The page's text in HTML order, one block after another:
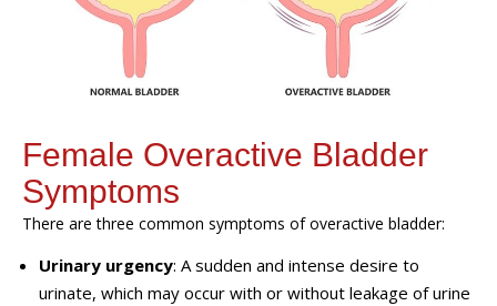
Female Overactive Bladder
Symptoms
There are three common symptoms of overactive bladder:
Urinary urgency: A sudden and intense desire to
urinate, which may occur with or without leakage of urine